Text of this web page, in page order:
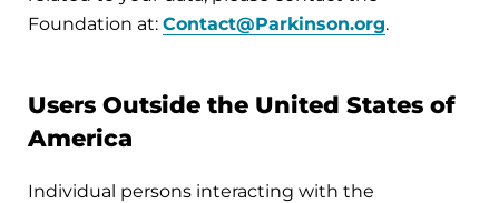
Foundation at: Contact@Parkinson.org.
Users Outside the United States of
America
Individual persons interacting with the